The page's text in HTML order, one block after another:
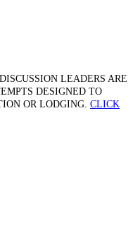
LEADERS ARE
DESIGNED TO
OR LODGING. CLICK